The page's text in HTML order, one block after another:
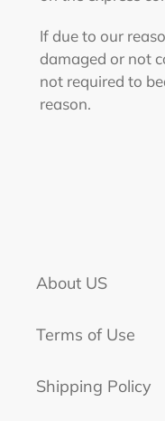
If due to our
damaged or not
not required to
reason.
About US
Terms of Use
Shipping Policy